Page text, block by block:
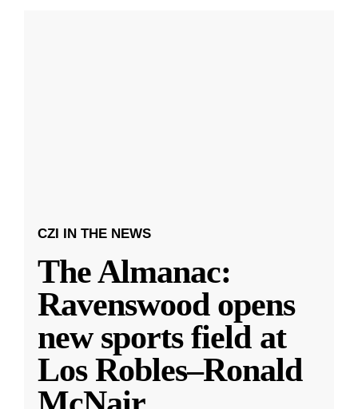
CZI IN THE NEWS
The Almanac:
Ravenswood opens
new sports field at
Los Robles–Ronald